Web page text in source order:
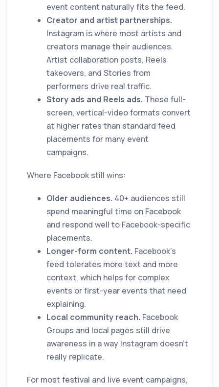
event content naturally fits the feed.
Creator and artist partnerships.
Instagram is where most artists and
creators manage their audiences.
Artist collaboration posts, Reels
takeovers, and Stories from
performers drive real traffic.
Story ads and Reels ads. These full-
screen, vertical-video formats convert
at higher rates than standard feed
placements for many event
campaigns.
Where Facebook still wins:
Older audiences. 40+ audiences still
spend meaningful time on Facebook
and respond well to Facebook-specific
placements.
Longer-form content. Facebook's
feed tolerates more text and more
context, which helps for complex
events or first-year events that need
explaining.
Local community reach. Facebook
Groups and local pages still drive
awareness in a way Instagram doesn't
really replicate.
For most festival and live event campaigns,